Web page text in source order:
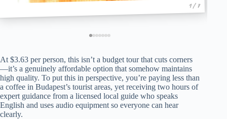
1 / 7
At $3.63 per person, this isn’t a budget tour that cuts corners
—it’s a genuinely affordable option that somehow maintains
high quality. To put this in perspective, you’re paying less than
a coffee in Budapest’s tourist areas, yet receiving two hours of
expert guidance from a licensed local guide who speaks
English and uses audio equipment so everyone can hear
clearly.